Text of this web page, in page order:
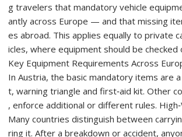
g travelers that mandatory vehicle
antly across Europe — and that missing
es abroad. This applies equally to private
icles, where equipment should be checked
Key Equipment Requirements Across
In Austria, the basic mandatory items are
t, warning triangle and first‑aid kit. Other
, enforce additional or different rules.
Many countries distinguish between
ring it. After a breakdown or accident,